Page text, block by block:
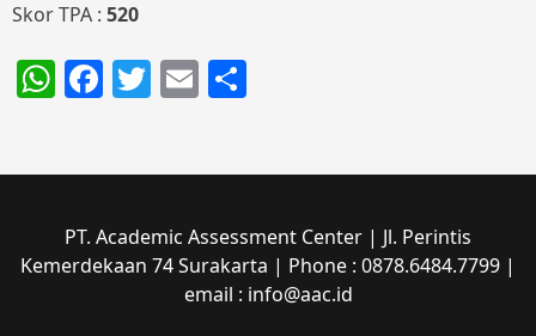
Skor TPA : 520
WhatsApp
Facebook
Twitter
Email
PT. Academic Assessment Center | Jl. Perintis
Kemerdekaan 74 Surakarta | Phone : 0878.6484.7799 |
email : info@aac.id